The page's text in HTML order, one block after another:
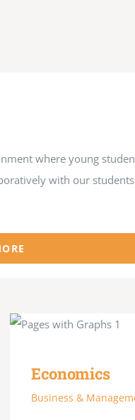
where young
with our
Economics
Business &